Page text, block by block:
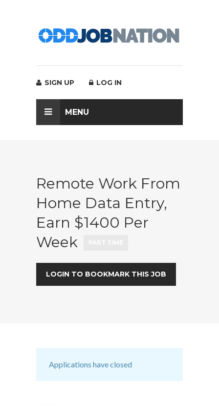
SIGN UP LOG IN
MENU
Remote Work From
Home Data Entry,
Earn $1400 Per
Week
LOGIN TO BOOKMARK THIS JOB
Applications have closed